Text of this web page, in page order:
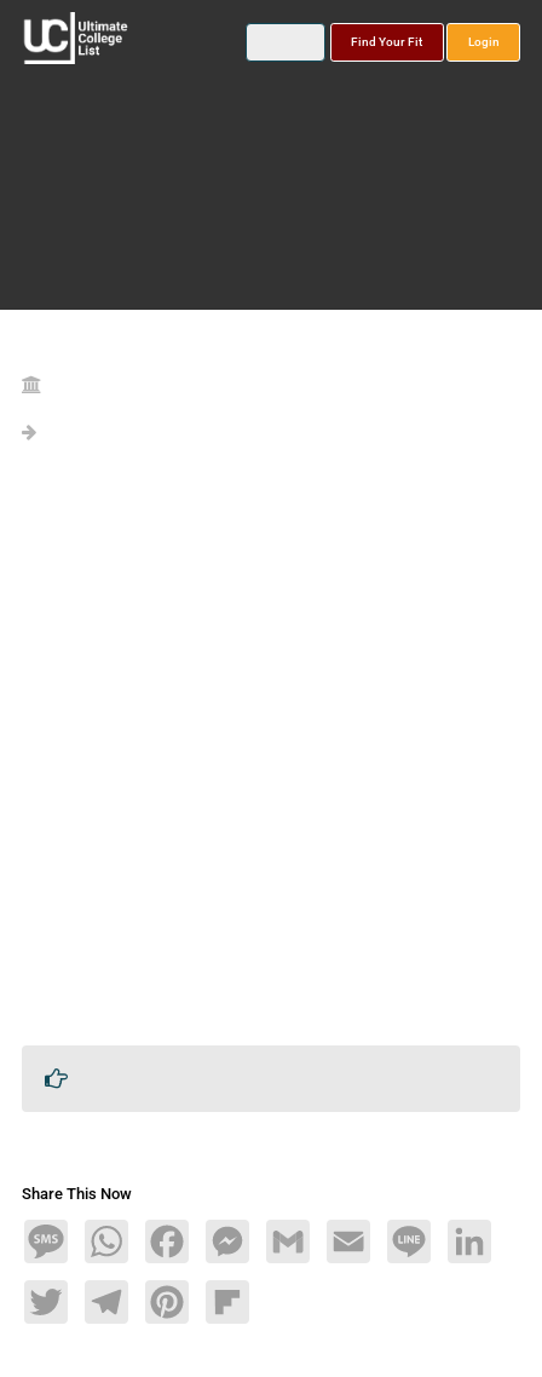
Find Your Fit Login
Share This Now
MessageWhatsAppFacebookMessengerGmail Email Line LinkedIn
TwitterTelegramPinterestFlipboard